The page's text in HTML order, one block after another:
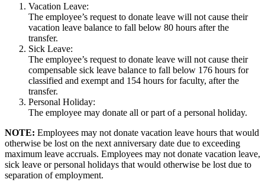
Vacation Leave:
The employee’s request to donate leave will not cause their
vacation leave balance to fall below 80 hours after the
transfer.
Sick Leave:
The employee’s request to donate leave will not cause their
compensable sick leave balance to fall below 176 hours for
classified and exempt and 154 hours for faculty, after the
transfer.
Personal Holiday:
The employee may donate all or part of a personal holiday.
NOTE: Employees may not donate vacation leave hours that would
otherwise be lost on the next anniversary date due to exceeding
maximum leave accruals. Employees may not donate vacation leave,
sick leave or personal holidays that would otherwise be lost due to
separation of employment.